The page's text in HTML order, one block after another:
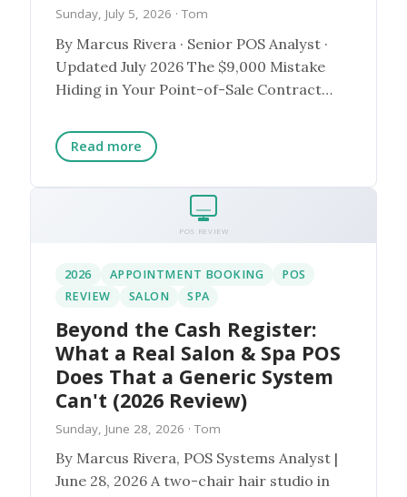
Sunday, July 5, 2026 · Tom
By Marcus Rivera · Senior POS Analyst ·
Updated July 2026 The $9,000 Mistake
Hiding in Your Point-of-Sale Contract
Read more
POS REVIEW
2026 APPOINTMENT BOOKING
POS
REVIEW
SALON SPA
Beyond the Cash Register:
What a Real Salon & Spa POS
Does That a Generic System
Can't (2026 Review)
Sunday, June 28, 2026 · Tom
By Marcus Rivera, POS Systems Analyst |
June 28, 2026 A two-chair hair studio in